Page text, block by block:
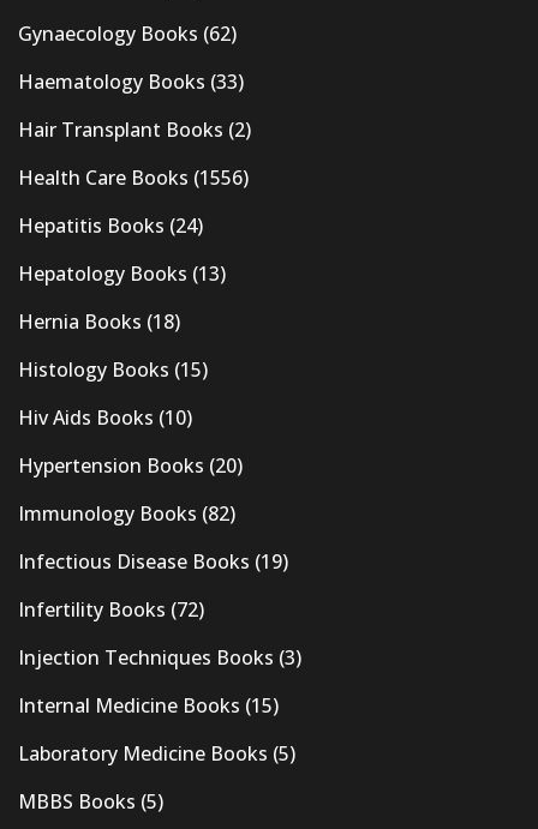
Gynaecology Books (62)
Haematology Books (33)
Hair Transplant Books (2)
Health Care Books (1556)
Hepatitis Books (24)
Hepatology Books (13)
Hernia Books (18)
Histology Books (15)
Hiv Aids Books (10)
Hypertension Books (20)
Immunology Books (82)
Infectious Disease Books (19)
Infertility Books (72)
Injection Techniques Books (3)
Internal Medicine Books (15)
Laboratory Medicine Books (5)
MBBS Books (5)